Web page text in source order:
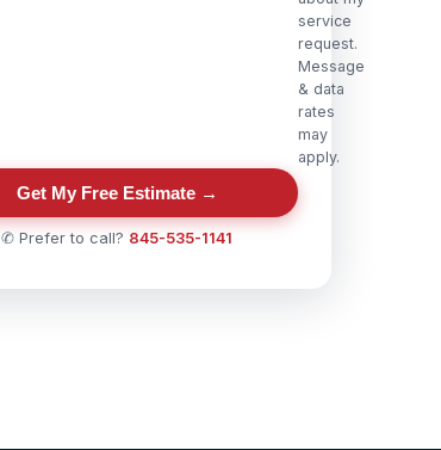
service
request.
Message
& data
rates
may
apply.
Get My Free Estimate →
✆ Prefer to call? 845-535-1141